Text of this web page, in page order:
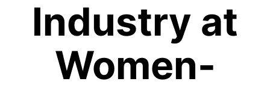
Industry at
Women-